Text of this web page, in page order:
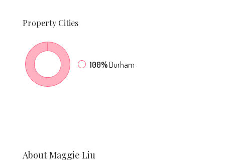
Property Cities
100%Durham
About Maggie Liu